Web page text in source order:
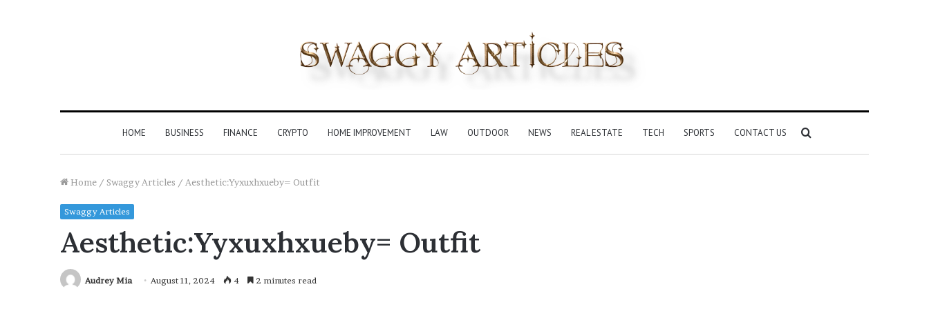
HOME BUSINESS FINANCE CRYPTO HOME IMPROVEMENT LAW OUTDOOR NEWS REAL ESTATE TECH SPORTS CONTACT US
Home / Swaggy Articles / Aesthetic:Yyxuxhxueby= Outfit
Swaggy Articles
Aesthetic:Yyxuxhxueby= Outfit
Audrey Mia August 11, 2024 4 2 minutes read